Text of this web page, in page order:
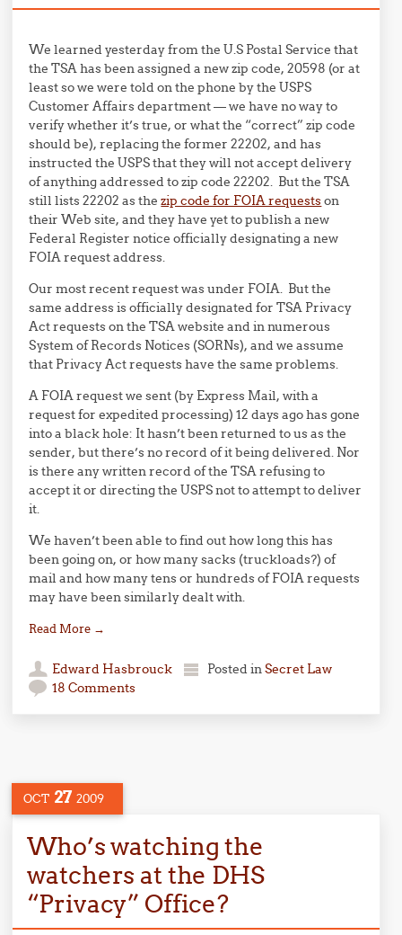
We learned yesterday from the U.S Postal Service that
the TSA has been assigned a new zip code, 20598 (or at
least so we were told on the phone by the USPS
Customer Affairs department — we have no way to
verify whether it’s true, or what the “correct” zip code
should be), replacing the former 22202, and has
instructed the USPS that they will not accept delivery
of anything addressed to zip code 22202. But the TSA
still lists 22202 as thezip code for FOIA requestson
their Web site, and they have yet to publish a new
Federal Register notice officially designating a new
FOIA request address.
Our most recent request was under FOIA. But the
same address is officially designated for TSA Privacy
Act requests on the TSA website and in numerous
System of Records Notices (SORNs), and we assume
that Privacy Act requests have the same problems.
A FOIA request we sent (by Express Mail, with a
request for expedited processing) 12 days ago has gone
into a black hole: It hasn’t been returned to us as the
sender, but there’s no record of it being delivered. Nor
is there any written record of the TSA refusing to
accept it or directing the USPS not to attempt to deliver
it.
We haven’t been able to find out how long this has
been going on, or how many sacks (truckloads?) of
mail and how many tens or hundreds of FOIA requests
may have been similarly dealt with.
Read More →
Edward Hasbrouck Posted inSecret Law
18 Comments
OCT 27 2009
Who’s watching the
watchers at the DHS
“Privacy” Office?